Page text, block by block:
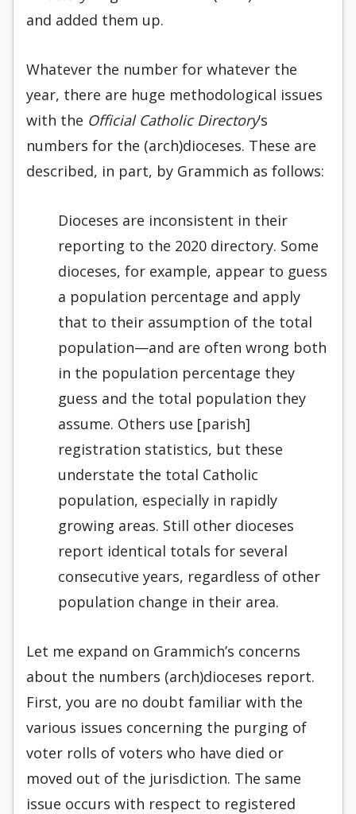
and added them up.
Whatever the number for whatever the
year, there are huge methodological issues
with the Official Catholic Directory’s
numbers for the (arch)dioceses. These are
described, in part, by Grammich as follows:
Dioceses are inconsistent in their
reporting to the 2020 directory. Some
dioceses, for example, appear to guess
a population percentage and apply
that to their assumption of the total
population—and are often wrong both
in the population percentage they
guess and the total population they
assume. Others use [parish]
registration statistics, but these
understate the total Catholic
population, especially in rapidly
growing areas. Still other dioceses
report identical totals for several
consecutive years, regardless of other
population change in their area.
Let me expand on Grammich’s concerns
about the numbers (arch)dioceses report.
First, you are no doubt familiar with the
various issues concerning the purging of
voter rolls of voters who have died or
moved out of the jurisdiction. The same
issue occurs with respect to registered